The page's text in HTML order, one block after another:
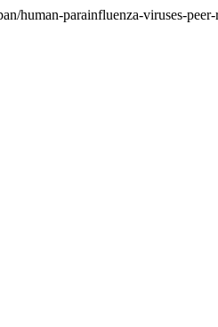
human-parainfluenza-viruses-